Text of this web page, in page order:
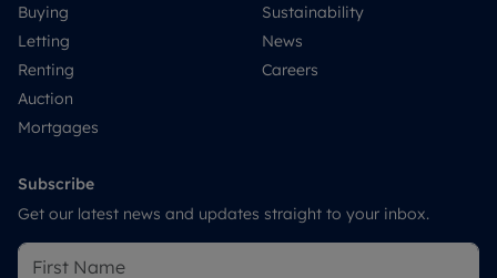
Buying
Letting
Renting
Auction
Mortgages
Sustainability
News
Careers
Subscribe
Get our latest news and updates straight to your inbox.